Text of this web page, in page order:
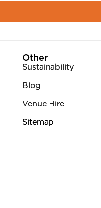
Other
Sustainability
Blog
Venue Hire
Sitemap